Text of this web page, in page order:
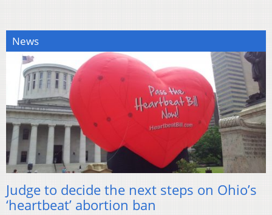
News
Judge to decide the next steps on Ohio’s
‘heartbeat’ abortion ban